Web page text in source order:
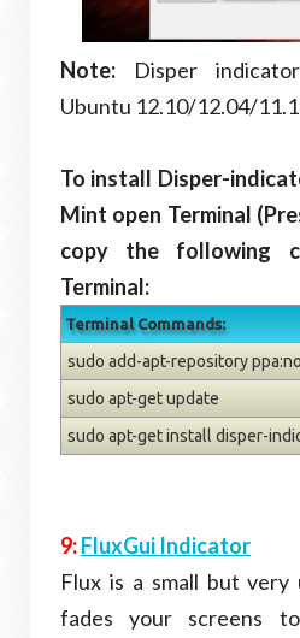
Note: Disper
Ubuntu 12.10/12.04/
To install Disper-
Mint open Terminal
copy the following
Terminal:
Terminal Commands:
sudo add-apt-repository
sudo apt-get update
sudo apt-get install disper-
9:FluxGui Indicator
Flux is a small but
fades your screens